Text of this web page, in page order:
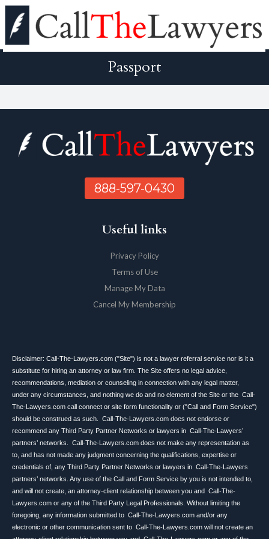
Passport
888-597-0430
Useful links
Privacy Policy
Terms of Use
Manage My Data
Cancel My Membership
Disclaimer: Call-The-Lawyers.com ("Site") is not a lawyer referral service nor is it a
substitute for hiring an attorney or law firm. The Site offers no legal advice,
recommendations, mediation or counseling in connection with any legal matter,
under any circumstances, and nothing we do and no element of the Site or the Call-
The-Lawyers.com call connect or site form functionality or ("Call and Form Service")
should be construed as such. Call-The-Lawyers.com does not endorse or
recommend any Third Party Partner Networks or lawyers in Call-The-Lawyers’
partners’ networks. Call-The-Lawyers.com does not make any representation as
to, and has not made any judgment concerning the qualifications, expertise or
credentials of, any Third Party Partner Networks or lawyers in Call-The-Lawyers
partners’ networks. Any use of the Call and Form Service by you is not intended to,
and will not create, an attorney-client relationship between you and Call-The-
Lawyers.com or any of the Third Party Legal Professionals. Without limiting the
foregoing, any information submitted to Call-The-Lawyers.com and/or any
electronic or other communication sent to Call-The-Lawyers.com will not create an